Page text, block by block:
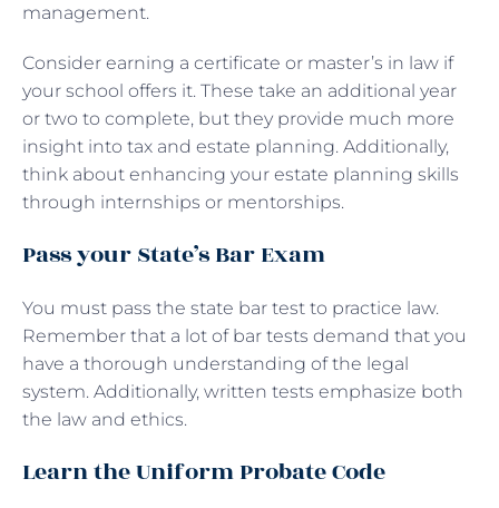
management.
Consider earning a certificate or master’s in law if
your school offers it. These take an additional year
or two to complete, but they provide much more
insight into tax and estate planning. Additionally,
think about enhancing your estate planning skills
through internships or mentorships.
Pass your State’s Bar Exam
You must pass the state bar test to practice law.
Remember that a lot of bar tests demand that you
have a thorough understanding of the legal
system. Additionally, written tests emphasize both
the law and ethics.
Learn the Uniform Probate Code